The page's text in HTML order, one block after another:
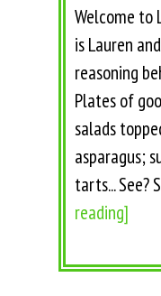
Welcome to
is Lauren
reasoning
Plates of
salads
asparagus;
tarts... See?
reading]